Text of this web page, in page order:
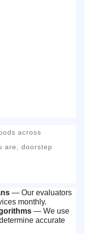
across
are, doorstep
— Our evaluators
monthly.
— We use
accurate